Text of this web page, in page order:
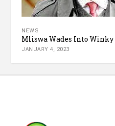
NEWS
Mliswa Wades Into Winky
JANUARY 4, 2023